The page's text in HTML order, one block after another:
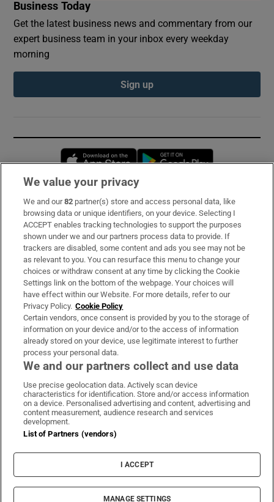
Business Today
Get the latest business news and commentary from our
expert business team in your inbox every weekday
morning
Sign up
Opens in new window
Subscribe
Support
About Us
Irish Times Products & Services
OUR PARTNERS:
Irish Times on WhatsApp
Irish Times on Facebook
Irish Times on X
Irish Times on LinkedIn
Irish Times on Instagram
Terms & Conditions
Privacy Policy
Cookie Information
Cookie Settings
© 2026 The Irish Times DAC
We value your privacy
We and our82 partner(s) store and access personal data, like
browsing data or unique identifiers, on your device. Selecting I
ACCEPT enables tracking technologies to support the purposes
shown under we and our partners process data to provide. If
trackers are disabled, some content and ads you see may not be
as relevant to you. You can resurface this menu to change your
choices or withdraw consent at any time by clicking the Cookie
Settings link on the bottom of the webpage. Your choices will
have effect within our Website. For more details, refer to our
Privacy Policy. Cookie Policy
Certain vendors, once consent is provided by you to the storage of
information on your device and/or to the access of information
already stored on your device, use legitimate interest to further
process your personal data.
We and our partners collect and use data
Use precise geolocation data. Actively scan device
characteristics for identification. Store and/or access information
on a device. Personalised advertising and content, advertising and
content measurement, audience research and services
development.
List of Partners (vendors)
I ACCEPT
MANAGE SETTINGS